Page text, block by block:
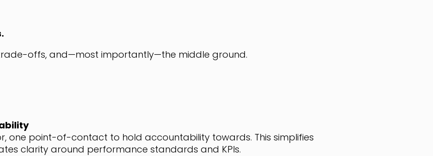
trade-offs, and—most importantly—the middle ground.
one point-of-contact to hold accountability towards. This simplifies
clarity around performance standards and KPIs.